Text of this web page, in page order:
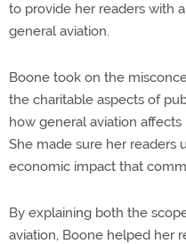
to provide her readers with
general aviation.
Boone took on the
the charitable aspects of
how general aviation
She made sure her readers
economic impact that
By explaining both the
aviation, Boone helped her